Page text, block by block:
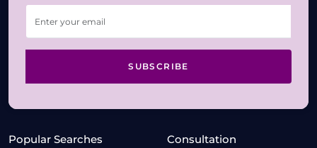
SUBSCRIBE
Popular Searches Consultation